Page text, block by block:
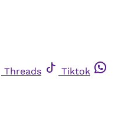
Threads
Tiktok